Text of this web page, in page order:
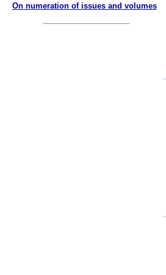
On numeration of issues and volumes